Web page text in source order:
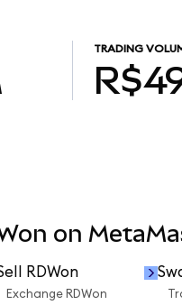
TRADING
on
RDWon
Exchange RDWon